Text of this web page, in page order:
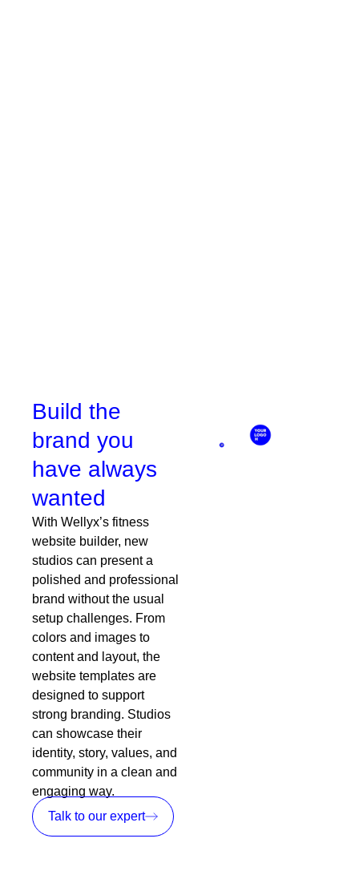
Build the
brand you
have always
wanted
With Wellyx’s fitness
website builder, new
studios can present a
polished and professional
brand without the usual
setup challenges. From
colors and images to
content and layout, the
website templates are
designed to support
strong branding. Studios
can showcase their
identity, story, values, and
community in a clean and
engaging way.
Talk to our expert